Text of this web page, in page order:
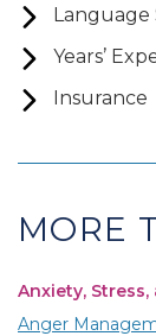
Language
Years’
Insurance
MORE
Anxiety,
Anger